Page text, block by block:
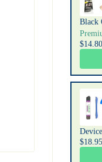
Black
$14.80
$18.95